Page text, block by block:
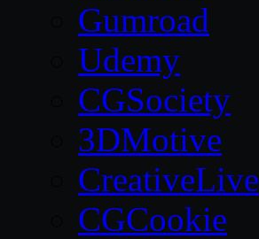
Gumroad
Udemy
CGSociety
3DMotive
CreativeLive
CGCookie